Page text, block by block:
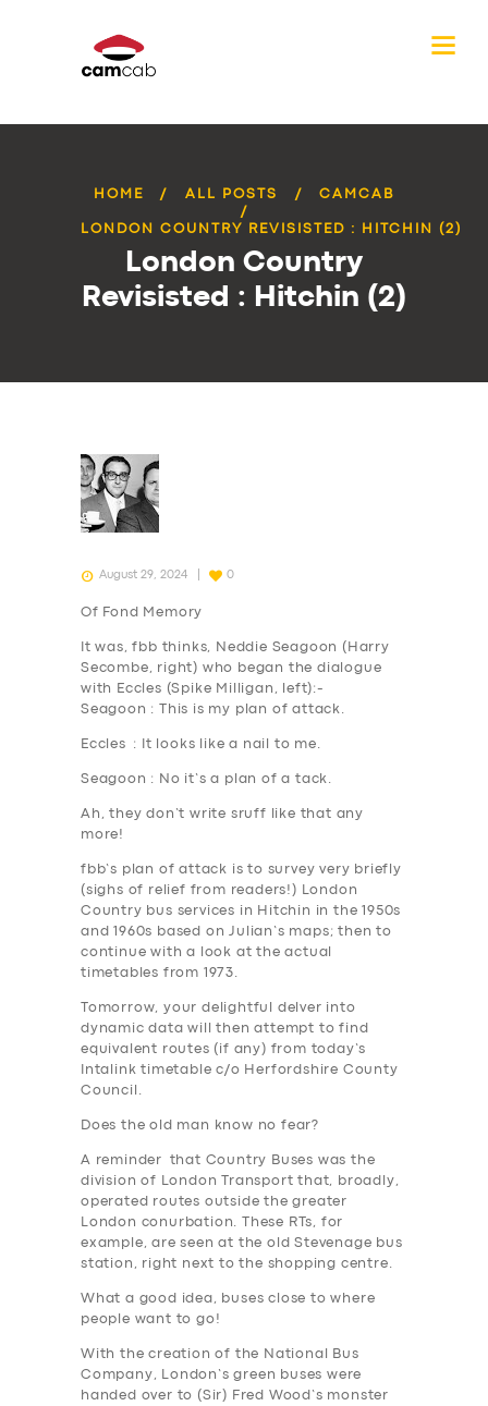
HOME ALL POSTS CAMCAB
LONDON COUNTRY REVISISTED : HITCHIN (2)
London Country
Revisisted : Hitchin (2)
August 29, 2024 0
Of Fond Memory
It was,fbb thinks, Neddie Seagoon (Harry
Secombe, right) who began the dialogue
with Eccles (Spike Milligan, left):-
Seagoon : This is my plan ofattack.
Eccles : It looks likea nail to me.
Seagoon : No it’s a plan ofa tack.
Ah, they don’t write sruff like that any
more!
fbb’s plan of attack is to survey very briefly
(sighs of relief from readers!) London
Country bus services in Hitchin in the 1950s
and 1960s based on Julian’s maps; then to
continue with a look at the actual
timetables from 1973.
Tomorrow, your delightful delver into
dynamic data will then attempt to find
equivalent routes (if any) from today’s
Intalink timetable c/o Herfordshire County
Council.
Does the old man know no fear?
A reminder that Country Buses was the
division of London Transport that, broadly,
operated routes outside the greater
London conurbation. These RTs, for
example, are seen at the old Stevenage bus
station, right next to the shopping centre.
What a good idea, buses close to where
people want to go!
With the creation of the National Bus
Company, London’s green buses were
handed over to (Sir) Fred Wood’s monster